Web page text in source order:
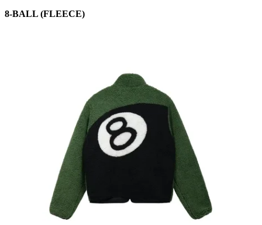
8-BALL (FLEECE)